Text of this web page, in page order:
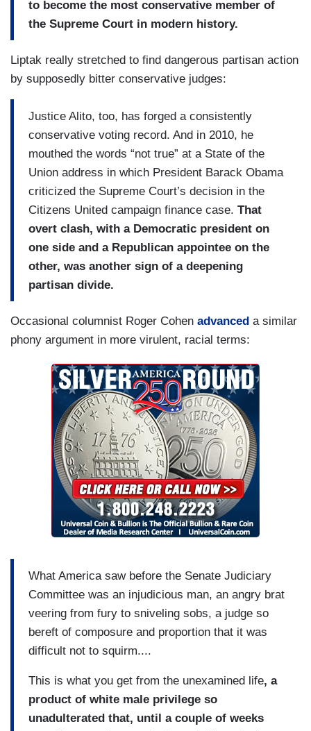
to become the most conservative member of
the Supreme Court in modern history.
Liptak really stretched to find dangerous partisan action
by supposedly bitter conservative judges:
Justice Alito, too, has forged a consistently
conservative voting record. And in 2010, he
mouthed the words “not true” at a State of the
Union address in which President Barack Obama
criticized the Supreme Court’s decision in the
Citizens United campaign finance case. That
overt clash, with a Democratic president on
one side and a Republican appointee on the
other, was another sign of a deepening
partisan divide.
Occasional columnist Roger Cohen advanced a similar
phony argument in more virulent, racial terms:
What America saw before the Senate Judiciary
Committee was an injudicious man, an angry brat
veering from fury to sniveling sobs, a judge so
bereft of composure and proportion that it was
difficult not to squirm....
This is what you get from the unexamined life, a
product of white male privilege so
unadulterated that, until a couple of weeks